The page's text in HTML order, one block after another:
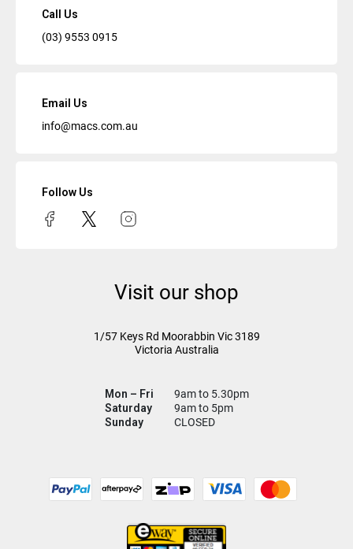
Call Us
(03) 9553 0915
Email Us
info@macs.com.au
Follow Us
Visit our shop
1/57 Keys Rd Moorabbin Vic3189
Victoria Australia
Mon – Fri
9am to 5.30pm
Saturday
9am to 5pm
Sunday
CLOSED